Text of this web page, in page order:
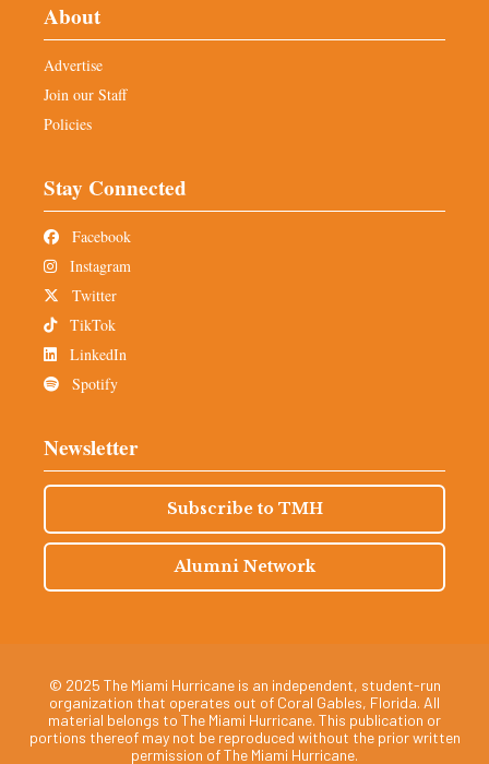
About
Advertise
Join our Staff
Policies
Stay Connected
Facebook
Instagram
Twitter
TikTok
LinkedIn
Spotify
Newsletter
Subscribe to TMH
Alumni Network
© 2025 The Miami Hurricane is an independent, student-run
organization that operates out of Coral Gables, Florida. All
material belongs to The Miami Hurricane. This publication or
portions thereof may not be reproduced without the prior written
permission of The Miami Hurricane.